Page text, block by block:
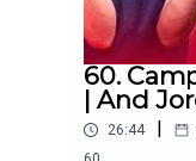
60.
| And
26:44 |